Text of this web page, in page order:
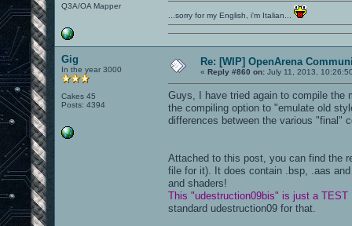
Q3A/OA Mapper
...sorry for my English, i'm Italian...
Gig
In the year 3000
Cakes 45
Posts: 4394
Re: [WIP] OpenArena
« Reply #860 on: July 11, 2013,
Guys, I have tried again to compile the
the compiling option to "emulate old
differences between the various "final"
Attached to this post, you can find the
file for it). It does contain .bsp, .aas
and shaders!
This "udestruction09bis" is just a
standard udestruction09 for that.